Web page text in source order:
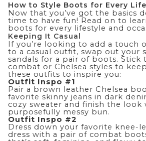
How to Style Boots for Every
Now that you’ve got the basics
time to have fun! Read on to
boots for every lifestyle and
Keeping It Casual
If you’re looking to add a touch
to a casual outfit, swap out your
sandals for a pair of boots. Stick
combat or Chelsea styles to
these outfits to inspire you:
Outfit Inspo #1
Pair a brown leather Chelsea
favorite skinny jeans in dark
cozy sweater and finish the look
purposefully messy bun.
Outfit Inspo #2
Dress down your favorite knee-
dress with a pair of combat